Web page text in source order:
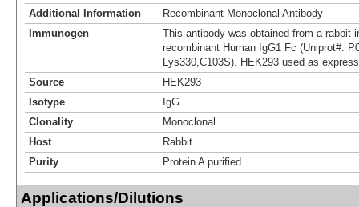
Additional Information
Recombinant Monoclonal Antibody
Immunogen
This antibody was obtained from a rabbit
recombinant Human IgG1 Fc (Uniprot#:
Lys330,C103S). HEK293 used as
Source
HEK293
Isotype
IgG
Clonality
Monoclonal
Host
Rabbit
Purity
Protein A purified
Applications/Dilutions